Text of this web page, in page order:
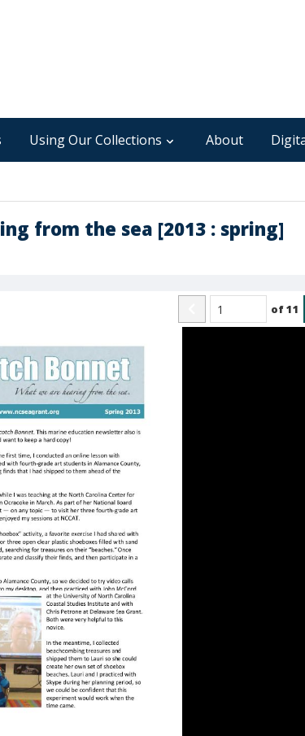
Using Our Collections About
from the sea [2013 : spring]
of11